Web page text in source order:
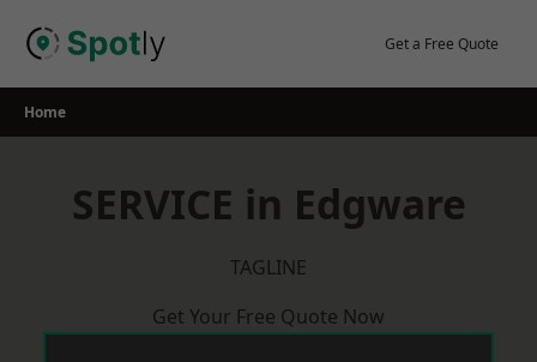
Get a Free Quote
Home
SERVICE in Edgware
TAGLINE
Get Your Free Quote Now